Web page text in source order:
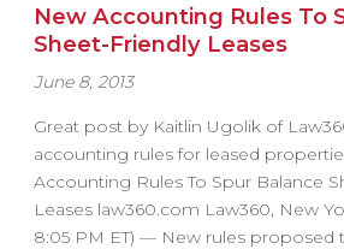
New Accounting Rules To
Sheet-Friendly Leases
June 8, 2013
Great post by Kaitlin Ugolik of
accounting rules for leased
Accounting Rules To Spur Balance
Leases law360.com Law360, New
8:05 PM ET) — New rules proposed